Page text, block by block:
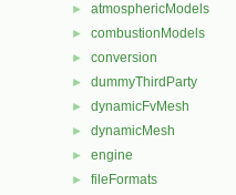
► atmosphericModels
► combustionModels
► conversion
► dummyThirdParty
► dynamicFvMesh
► dynamicMesh
► engine
► fileFormats